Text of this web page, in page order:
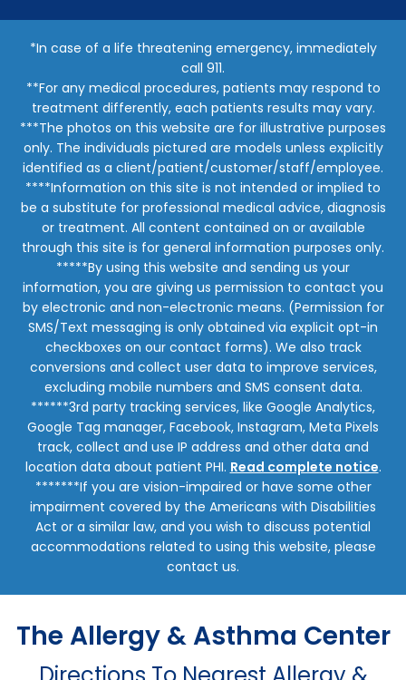
*In case of a life threatening emergency, immediately
call 911.
**For any medical procedures, patients may respond to
treatment differently, each patients results may vary.
***The photos on this website are for illustrative purposes
only. The individuals pictured are models unless explicitly
identified as a client/patient/customer/staff/employee.
****Information on this site is not intended or implied to
be a substitute for professional medical advice, diagnosis
or treatment. All content contained on or available
through this site is for general information purposes only.
*****By using this website and sending us your
information, you are giving us permission to contact you
by electronic and non-electronic means. (Permission for
SMS/Text messaging is only obtained via explicit opt-in
checkboxes on our contact forms). We also track
conversions and collect user data to improve services,
excluding mobile numbers and SMS consent data.
******3rd party tracking services, like Google Analytics,
Google Tag manager, Facebook, Instagram, Meta Pixels
track, collect and use IP address and other data and
location data about patient PHI. Read complete notice.
*******If you are vision-impaired or have some other
impairment covered by the Americans with Disabilities
Act or a similar law, and you wish to discuss potential
accommodations related to using this website, please
contact us.
The Allergy & Asthma Center